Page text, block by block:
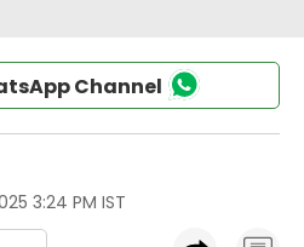
Channel
3:24 PM IST